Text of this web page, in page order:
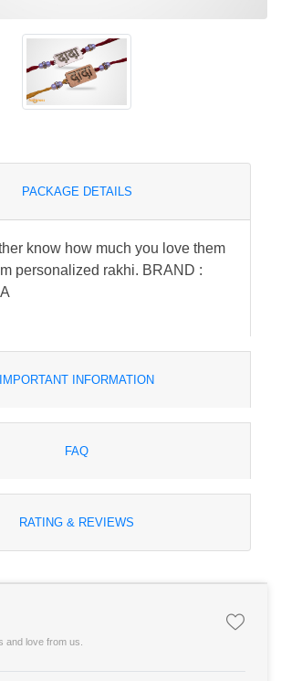
PACKAGE DETAILS
know how much you love them
personalized rakhi. BRAND :
IMPORTANT INFORMATION
FAQ
RATING & REVIEWS
and love from us.